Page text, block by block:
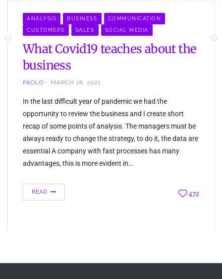
ANALYSIS BUSINESS COMMUNICATION
CUSTOMERS SALES SOCIAL MEDIA
What Covid19 teaches about the
business
PAOLO MARCH 18, 2021
In the last difficult year of pandemic we had the
opportunity to review the business and I create short
recap of some points of analysis. The managers must be
always ready to change the strategy, to do it, the data are
essential A company with fast processes has many
advantages, this is more evident in…
READ 472